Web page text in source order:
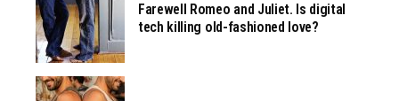
Farewell Romeo and Juliet. Is digital
tech killing old-fashioned love?